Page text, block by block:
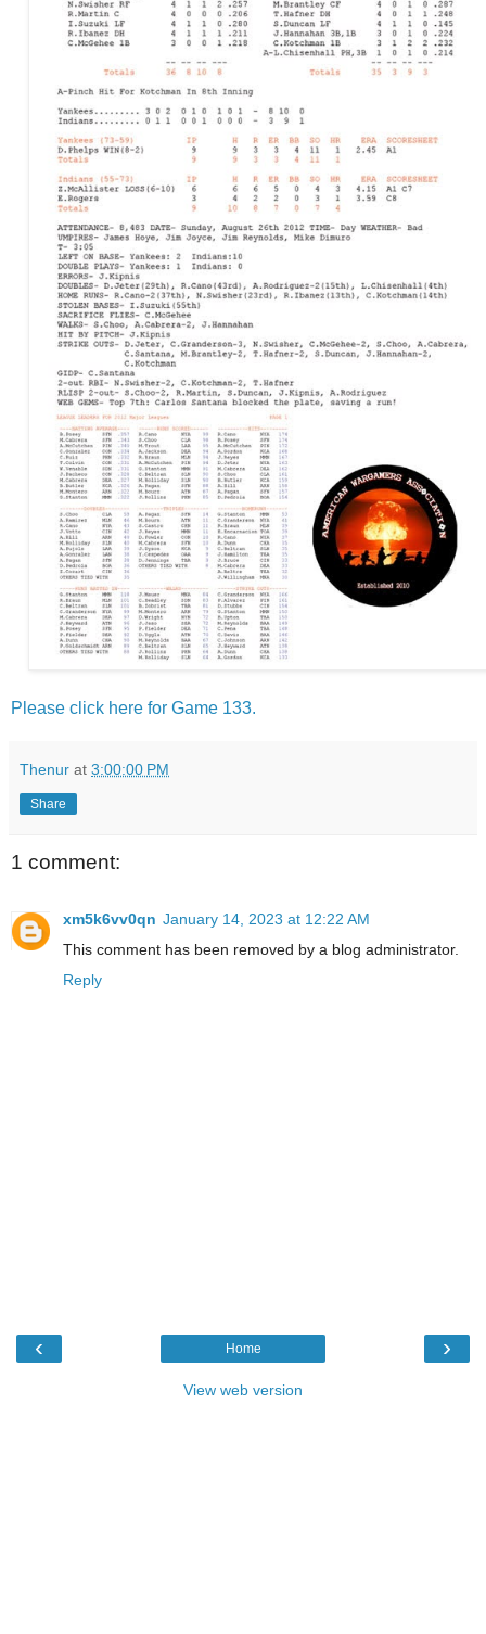
Please click here for Game 133.
Thenur at 3:00:00 PM
Share
1 comment:
xm5k6vv0qn January 14, 2023 at 12:22 AM
This comment has been removed by a blog administrator.
Reply
‹ ›
Home
View web version